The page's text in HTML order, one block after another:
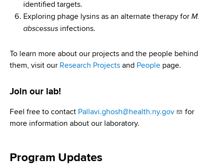
identified targets.
Exploring phage lysins as an alternate therapy for M.
abscessus infections.
To learn more about our projects and the people behind
them, visit our Research Projects and People page.
Join our lab!
Feel free to contact Pallavi.ghosh@health.ny.gov
for
more information about our laboratory.
Program Updates